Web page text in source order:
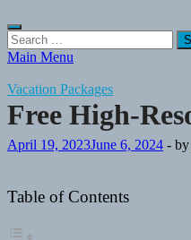
Search
for:
Main Menu
Vacation Packages
Free High-
April 19, 2023June 6, 2024 - by
Table of Contents